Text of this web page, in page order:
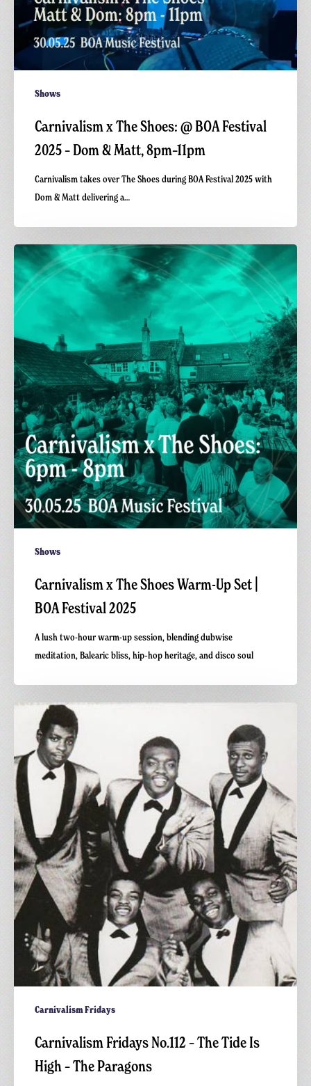
11pm
Shows
Carnivalism x The Shoes: @ BOA Festival
2025 – Dom & Matt, 8pm–11pm
Carnivalism takes over The Shoes during BOA Festival 2025 with
Dom & Matt delivering a…
Carnivalism
The
Shoes
Up
Set
|
BOA
Festival
2025
Shows
Carnivalism x The Shoes Warm-Up Set |
BOA Festival 2025
A lush two-hour warm-up session, blending dubwise
meditation, Balearic bliss, hip‑hop heritage, and disco soul
Carnivalism
Fridays
No.112
–
The
Tide
Is
High
–
The
Paragons
Carnivalism Fridays
Carnivalism Fridays No.112 – The Tide Is
High – The Paragons